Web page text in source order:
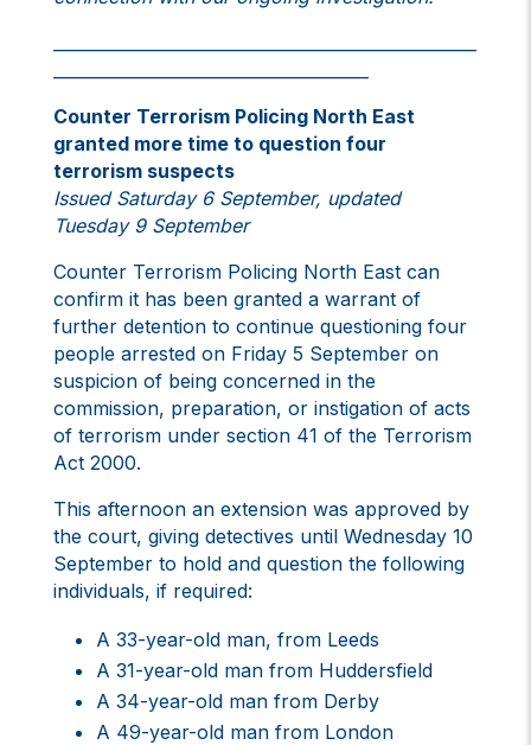
Counter Terrorism Policing North East
granted more time to question four
terrorism suspects
Issued Saturday 6 September, updated
Tuesday 9 September
Counter Terrorism Policing North East can
confirm it has been granted a warrant of
further detention to continue questioning four
people arrested on Friday 5 September on
suspicion of being concerned in the
commission, preparation, or instigation of acts
of terrorism under section 41 of the Terrorism
Act 2000.
This afternoon an extension was approved by
the court, giving detectives until Wednesday 10
September to hold and question the following
individuals, if required:
A 33-year-old man, from Leeds
A 31-year-old man from Huddersfield
A 34-year-old man from Derby
A 49-year-old man from London